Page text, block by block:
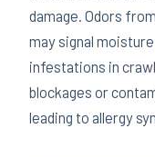
damage. Odors
may signal
infestations in
blockages or
leading to allergy